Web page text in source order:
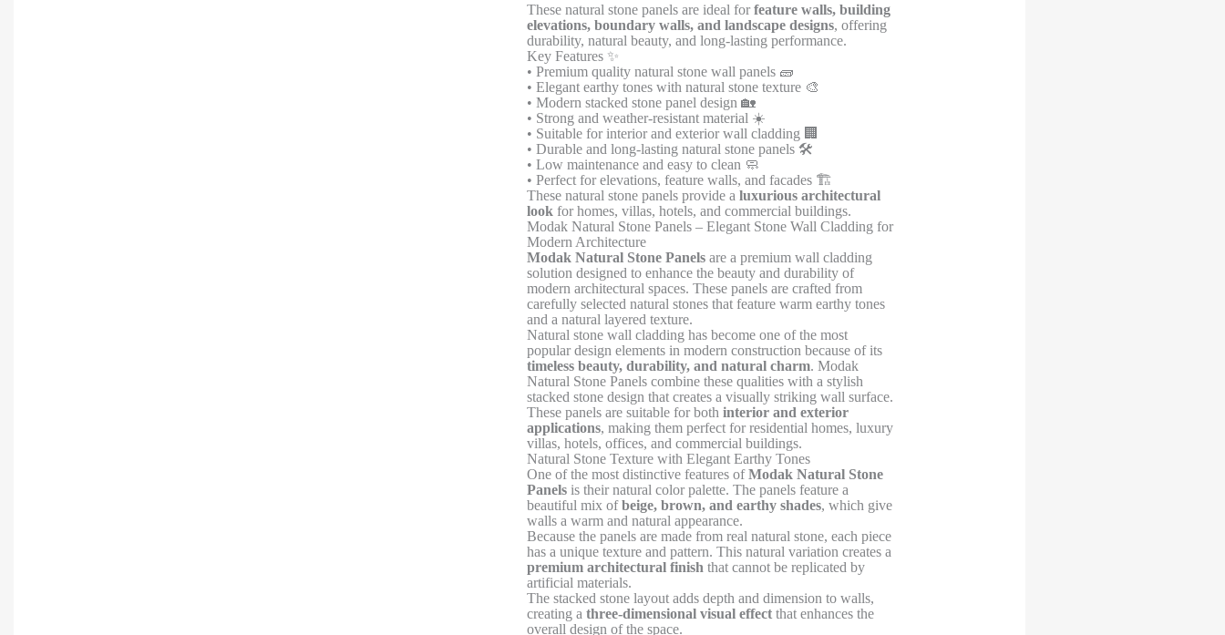
These natural stone panels are ideal for feature walls, building
elevations, boundary walls, and landscape designs, offering
durability, natural beauty, and long-lasting performance.
Key Features ✨
• Premium quality natural stone wall panels 🧱
• Elegant earthy tones with natural stone texture 🎨
• Modern stacked stone panel design 🏡
• Strong and weather-resistant material ☀️
• Suitable for interior and exterior wall cladding 🏢
• Durable and long-lasting natural stone panels 🛠️
• Low maintenance and easy to clean 🧼
• Perfect for elevations, feature walls, and facades 🏗️
These natural stone panels provide a luxurious architectural
look for homes, villas, hotels, and commercial buildings.
Modak Natural Stone Panels – Elegant Stone Wall Cladding for
Modern Architecture
Modak Natural Stone Panelsare a premium wall cladding
solution designed to enhance the beauty and durability of
modern architectural spaces. These panels are crafted from
carefully selected natural stones that feature warm earthy tones
and a natural layered texture.
Natural stone wall cladding has become one of the most
popular design elements in modern construction because of its
timeless beauty, durability, and natural charm. Modak
Natural Stone Panels combine these qualities with a stylish
stacked stone design that creates a visually striking wall surface.
These panels are suitable for both interior and exterior
applications, making them perfect for residential homes, luxury
villas, hotels, offices, and commercial buildings.
Natural Stone Texture with Elegant Earthy Tones
One of the most distinctive features ofModak Natural Stone
Panelsis their natural color palette. The panels feature a
beautiful mix ofbeige, brown, and earthy shades, which give
walls a warm and natural appearance.
Because the panels are made from real natural stone, each piece
has a unique texture and pattern. This natural variation creates a
premium architectural finish that cannot be replicated by
artificial materials.
The stacked stone layout adds depth and dimension to walls,
creating a three-dimensional visual effectthat enhances the
overall design of the space.